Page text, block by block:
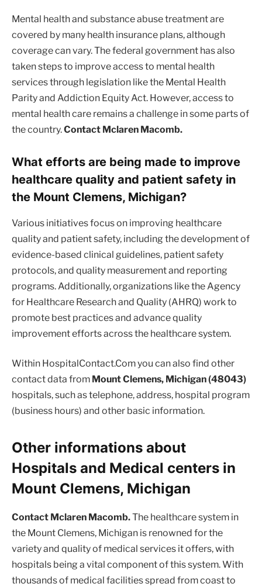
Mental health and substance abuse treatment are
covered by many health insurance plans, although
coverage can vary. The federal government has also
taken steps to improve access to mental health
services through legislation like the Mental Health
Parity and Addiction Equity Act. However, access to
mental health care remains a challenge in some parts of
the country.Contact Mclaren Macomb.
What efforts are being made to improve
healthcare quality and patient safety in
the Mount Clemens, Michigan?
Various initiatives focus on improving healthcare
quality and patient safety, including the development of
evidence-based clinical guidelines, patient safety
protocols, and quality measurement and reporting
programs. Additionally, organizations like the Agency
for Healthcare Research and Quality (AHRQ) work to
promote best practices and advance quality
improvement efforts across the healthcare system.
Within HospitalContact.Com you can also find other
contact data from Mount Clemens, Michigan (48043)
hospitals, such as telephone, address, hospital program
(business hours) and other basic information.
Other informations about
Hospitals and Medical centers in
Mount Clemens, Michigan
Contact Mclaren Macomb.The healthcare system in
the Mount Clemens, Michigan is renowned for the
variety and quality of medical services it offers, with
hospitals being a vital component of this system. With
thousands of medical facilities spread from coast to